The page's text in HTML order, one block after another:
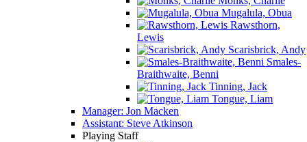
Mugalula, Obua
Rawsthorn,
Lewis
Scarisbrick, Andy
Smales-
Braithwaite, Benni
Tinning, Jack
Tongue, Liam
Manager: Jon Macken
Assistant: Steve Atkinson
Playing Staff